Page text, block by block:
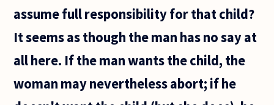
assume full responsibility for that child?
It seems as though the man has no say at
all here. If the man wants the child, the
woman may nevertheless abort; if he